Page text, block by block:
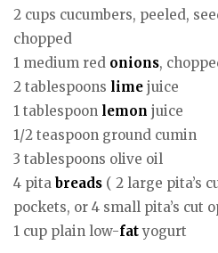
2 cups cucumbers, peeled,
chopped
1 medium red onions,
2 tablespoons lime juice
1 tablespoon lemon juice
1/2 teaspoon ground cumin
3 tablespoons olive oil
4 pita breads ( 2 large pita’s
pockets, or 4 small pita’s cut
1 cup plain low-fatyogurt